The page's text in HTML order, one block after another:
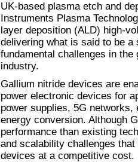
UK-based plasma etch and
Instruments Plasma
layer deposition (ALD) high-
delivering what is said to be a
fundamental challenges in
industry.
Gallium nitride devices are
power electronic devices for
power supplies, 5G
energy conversion. Although
performance than existing
and scalability challenges
devices at a competitive cost.